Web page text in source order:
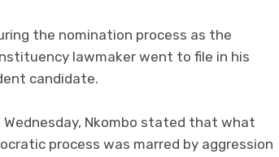
the nomination process as the
lawmaker went to file in his
candidate.
Nkombo stated that what
process was marred by aggression